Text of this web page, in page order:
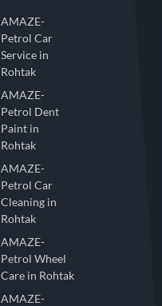
AMAZE-
Petrol Car
Service in
Rohtak
AMAZE-
Petrol Dent
Paint in
Rohtak
AMAZE-
Petrol Car
Cleaning in
Rohtak
AMAZE-
Petrol Wheel
Care in Rohtak
AMAZE-